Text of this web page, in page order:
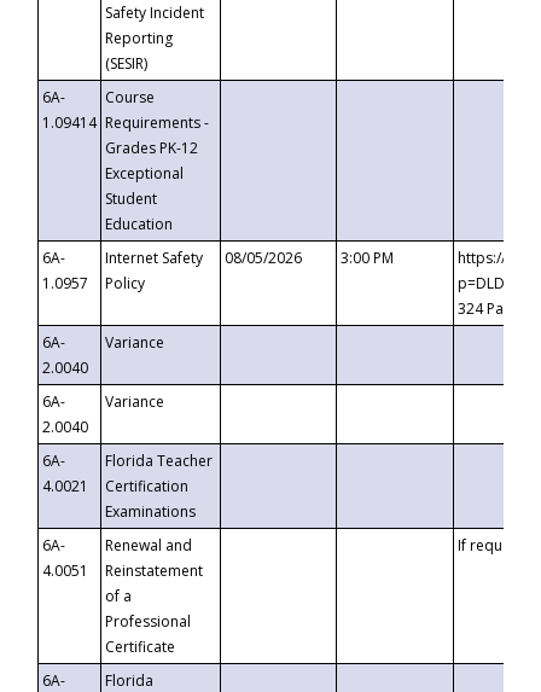
Safety Incident
Reporting
(SESIR)
6A-
1.09414
Course
Requirements -
Grades PK-12
Exceptional
Student
Education
6A-
1.0957
Internet Safety
Policy
08/05/2026 3:00 PM
https://
324
6A-
2.0040
Variance
6A-
2.0040
Variance
6A-
4.0021
Florida Teacher
Certification
Examinations
6A-
4.0051
Renewal and
Reinstatement
of a
Professional
Certificate
If requested
6A-
Florida